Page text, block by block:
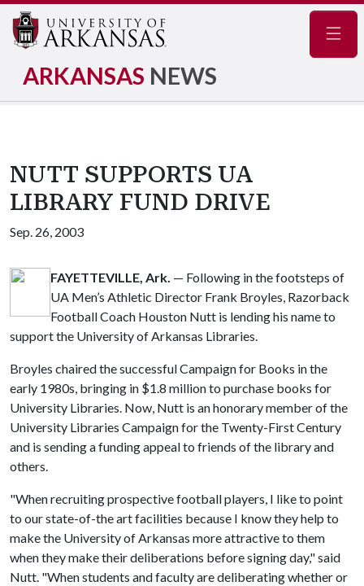
ARKANSAS NEWS
NUTT SUPPORTS UA
LIBRARY FUND DRIVE
Sep. 26, 2003
FAYETTEVILLE, Ark. — Following in the footsteps of
UA Men’s Athletic Director Frank Broyles, Razorback
Football Coach Houston Nutt is lending his name to
support the University of Arkansas Libraries.
Broyles chaired the successful Campaign for Books in the
early 1980s, bringing in $1.8 million to purchase books for
University Libraries. Now, Nutt is an honorary member of the
University Libraries Campaign for the Twenty-First Century
and is sending a funding appeal to friends of the library and
others.
"When recruiting prospective football players, I like to point
to our state-of-the art facilities because I know they help to
make the University of Arkansas more attractive to them
when they make their deliberations before signing day," said
Nutt. "When students and faculty are deliberating whether or